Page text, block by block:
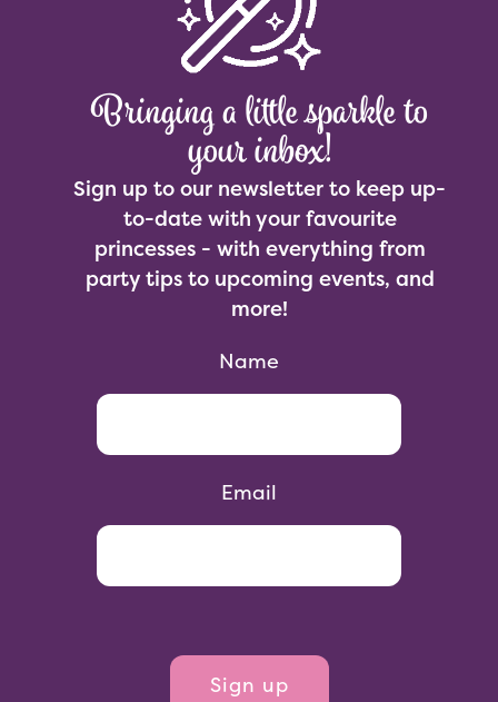
Bringing a little sparkle to
your inbox!
Sign up to our newsletter to keep up-
to-date with your favourite
princesses - with everything from
party tips to upcoming events, and
more!
Name
Email